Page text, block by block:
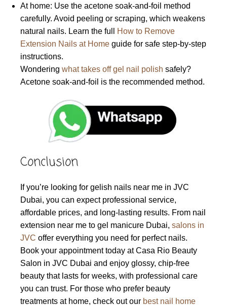
At home: Use the acetone soak-and-foil method
carefully. Avoid peeling or scraping, which weakens
natural nails. Learn the full
How to Remove
Extension Nails at Home guide for safe step-by-step
instructions.
Wondering what takes off gel nail polish safely?
Acetone soak-and-foil is the recommended method.
Conclusion
If you’re looking for gelish nails near me in JVC
Dubai, you can expect professional service,
affordable prices, and long-lasting results. From nail
extension near me to gel manicure Dubai, salons in
JVC offer everything you need for perfect nails.
Book your appointment today at Casa Rio Beauty
Salon in JVC Dubai and enjoy glossy, chip-free
beauty that lasts for weeks, with professional care
you can trust. For those who prefer beauty
treatments at home, check out our best nail home